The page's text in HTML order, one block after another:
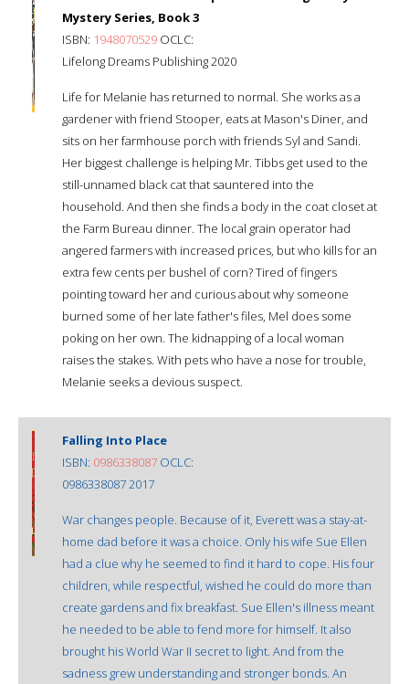
Mystery Series, Book 3
ISBN: 1948070529 OCLC:
Lifelong Dreams Publishing 2020
Life for Melanie has returned to normal. She works as a
gardener with friend Stooper, eats at Mason's Diner, and
sits on her farmhouse porch with friends Syl and Sandi.
Her biggest challenge is helping Mr. Tibbs get used to the
still-unnamed black cat that sauntered into the
household. And then she finds a body in the coat closet at
the Farm Bureau dinner. The local grain operator had
angered farmers with increased prices, but who kills for an
extra few cents per bushel of corn? Tired of fingers
pointing toward her and curious about why someone
burned some of her late father's files, Mel does some
poking on her own. The kidnapping of a local woman
raises the stakes. With pets who have a nose for trouble,
Melanie seeks a devious suspect.
Falling Into Place
ISBN: 0986338087 OCLC:
0986338087 2017
War changes people. Because of it, Everett was a stay-at-
home dad before it was a choice. Only his wife Sue Ellen
had a clue why he seemed to find it hard to cope. His four
children, while respectful, wished he could do more than
create gardens and fix breakfast. Sue Ellen's illness meant
he needed to be able to fend more for himself. It also
brought his World War II secret to light. And from the
sadness grew understanding and stronger bonds. An